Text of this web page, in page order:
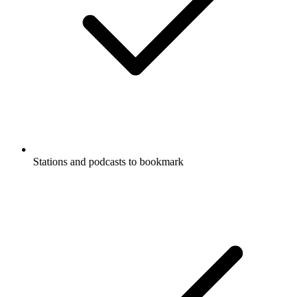
Stations and podcasts to bookmark